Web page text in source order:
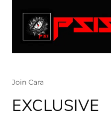
Join Cara
EXCLUSIVE